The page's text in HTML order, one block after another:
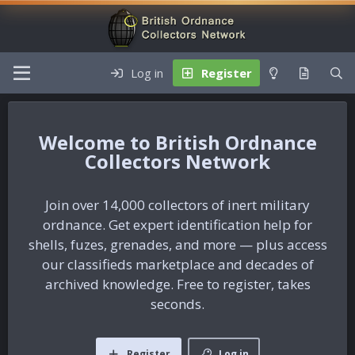
Log in Register
British Ordnance
Collectors Network
Join over 14,000 collectors of inert military
ordnance. Get expert identification help for
shells, fuzes, grenades, and more — plus access
our classifieds marketplace and decades of
archived knowledge. Free to register, takes
seconds.